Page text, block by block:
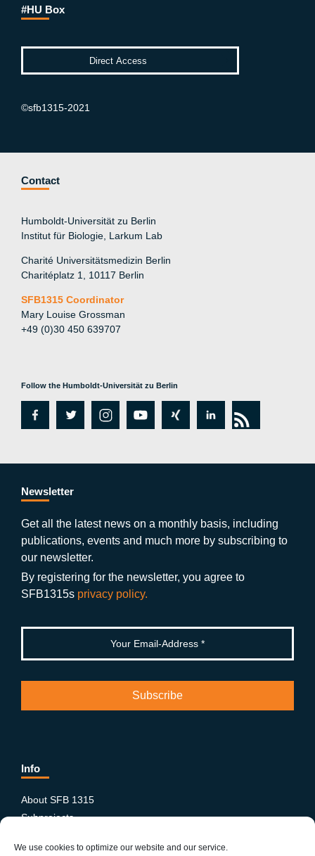
We use cookies to optimize our website and our service.
#HU Box
©sfb1315-2021
Contact
Humboldt-Universität zu Berlin
Institut für Biologie, Larkum Lab
Charité Universitätsmedizin Berlin
Charitéplatz 1, 10117 Berlin
SFB1315 Coordinator
Mary Louise Grossman
+49 (0)30 450 639707
Follow the Humboldt-Universität zu Berlin
fa
e
b
o
o
k
tw
er
in
a
a
m
y
ut
b
xi
g
lin
e
n
rs
Newsletter
Get all the latest news on a monthly basis, including
publications, events and much more by subscribing to
our newsletter.
By registering for the newsletter, you agree to
SFB1315s privacy policy.
Info
About SFB 1315
Subprojects
News & Events